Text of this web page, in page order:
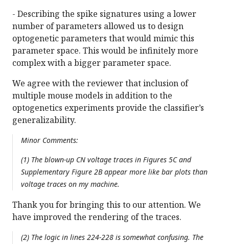
- Describing the spike signatures using a lower
number of parameters allowed us to design
optogenetic parameters that would mimic this
parameter space. This would be infinitely more
complex with a bigger parameter space.
We agree with the reviewer that inclusion of
multiple mouse models in addition to the
optogenetics experiments provide the classifier’s
generalizability.
Minor Comments:
(1) The blown-up CN voltage traces in Figures 5C and
Supplementary Figure 2B appear more like bar plots than
voltage traces on my machine.
Thank you for bringing this to our attention. We
have improved the rendering of the traces.
(2) The logic in lines 224-228 is somewhat confusing. The